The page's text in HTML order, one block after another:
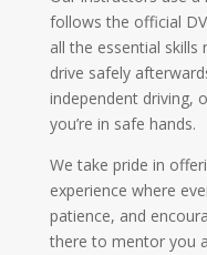
follows the official
all the essential
drive safely
independent driving,
you’re in safe hands.
We take pride in
experience where
patience, and
there to mentor you